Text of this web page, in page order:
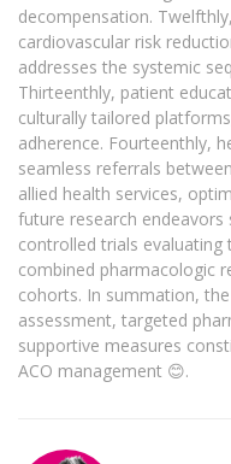
decompensation.
cardiovascular risk
addresses the systemic
Thirteenthly, patient
culturally tailored
adherence. Fourteenthly,
seamless referrals
allied health services,
future research
controlled trials
combined pharmacologic
cohorts. In summation,
assessment, targeted
supportive measures
ACO management 😊.